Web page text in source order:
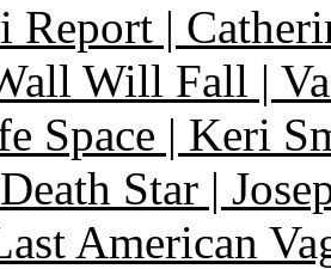
Report |
Will Fall |
Space | Keri
Star |
American